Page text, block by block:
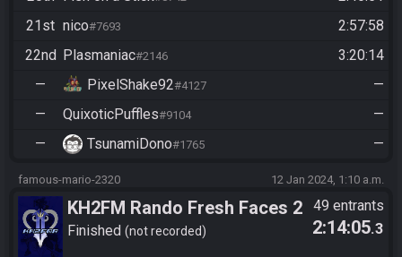
21st nico#7693
2:57:58
22nd Plasmaniac#2146
3:20:14
—
PixelShake92#4127
—
—
QuixoticPuffles#9104
—
—
TsunamiDono#1765 —
famous-mario-2320 12 Jan 2024, 1:10 a.m.
KH2FM Rando Fresh Faces 2
Qualifier B
Finished not recorded
49 entrants
2:14:05.3